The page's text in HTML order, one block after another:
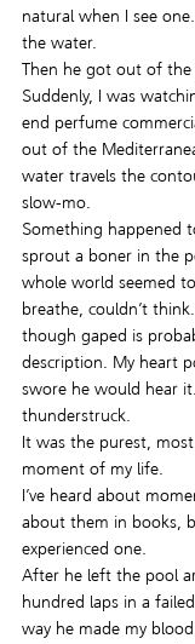
natural when I see
the water.
Then he got out of the
Suddenly, I was
end perfume
out of the
water travels the
slow-mo.
Something happened
sprout a boner in the
whole world seemed
breathe, couldn’t
though gaped is
description. My heart
swore he would hear
thunderstruck.
It was the purest,
moment of my life.
I’ve heard about
about them in books,
experienced one.
After he left the pool
hundred laps in a
way he made my